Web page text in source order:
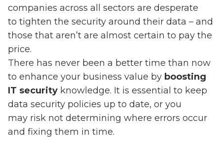
companies across all sectors are desperate
to tighten the security around their data – and
those that aren’t are almost certain to pay the
price.
There has never been a better time than now
to enhance your business value by boosting
IT security knowledge. It is essential to keep
data security policies up to date, or you
may risk not determining where errors occur
and fixing them in time.